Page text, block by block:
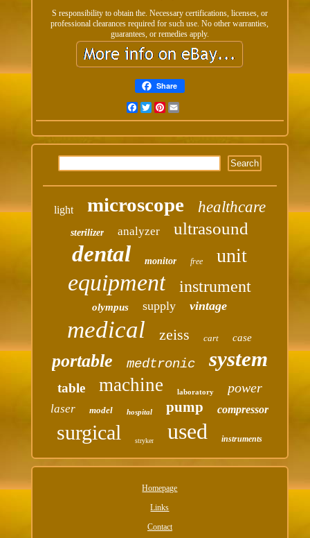
S responsibility to obtain the. Necessary certifications, licenses, or
professional clearances required for such use. No other warranties,
guarantees, or remedies apply.
Share
FacebookTwitterPinterest
light microscope healthcare
sterilizer analyzer ultrasound
dental monitor free unit
equipment instrument
olympus supply vintage
medical zeiss cart case
portable medtronic system
table machine laboratory power
laser model hospital pump compressor
surgical stryker used instruments
Homepage
Links
Contact